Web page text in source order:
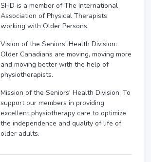
SHD is a member of The International
Association of Physical Therapists
working with Older Persons.
Vision of the Seniors' Health Division:
Older Canadians are moving, moving more
and moving better with the help of
physiotherapists.
Mission of the Seniors' Health Division: To
support our members in providing
excellent physiotherapy care to optimize
the independence and quality of life of
older adults.